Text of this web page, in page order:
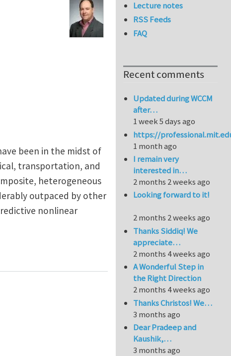
been in the midst of
transportation, and
heterogeneous
outpaced by other
nonlinear
of heterogeneous materials
Lecture notes
RSS Feeds
FAQ
Recent comments
Updated during WCCM
after…
1 week 5 days ago
https://
1 month ago
I remain very
interested in…
2 months 2 weeks ago
Looking forward to it!
2 months 2 weeks ago
Thanks Siddiq! We
appreciate…
2 months 4 weeks ago
A Wonderful Step in
the Right Direction
2 months 4 weeks ago
Thanks Christos! We…
3 months ago
Dear Pradeep and
Kaushik,…
3 months ago